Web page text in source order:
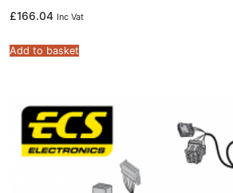
£166.04 Inc Vat
Add to basket